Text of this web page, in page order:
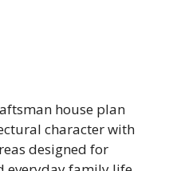
house plan
character with
designed for